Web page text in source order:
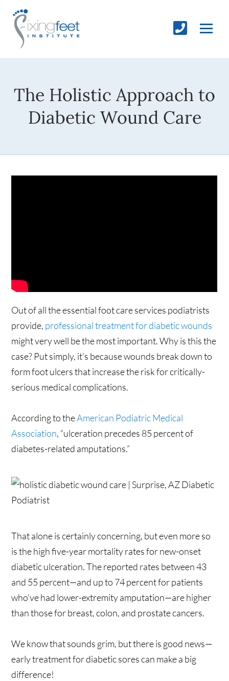
The Holistic Approach to
Diabetic Wound Care
Out of all the essential foot care services podiatrists
provide, professional treatment for diabetic wounds
might very well be the most important. Why is this the
case? Put simply, it’s because wounds break down to
form foot ulcers that increase the risk for critically-
serious medical complications.
According to theAmerican Podiatric Medical
Association, “ulceration precedes 85 percent of
diabetes-related amputations.”
That alone is certainly concerning, but even more so
is the high five-year mortality rates for new-onset
diabetic ulceration. The reported rates between 43
and 55 percent—and up to 74 percent for patients
who’ve had lower-extremity amputation—are higher
than those for breast, colon, and prostate cancers.
We know that sounds grim, but there is good news—
early treatment for diabetic sores can make a big
difference!